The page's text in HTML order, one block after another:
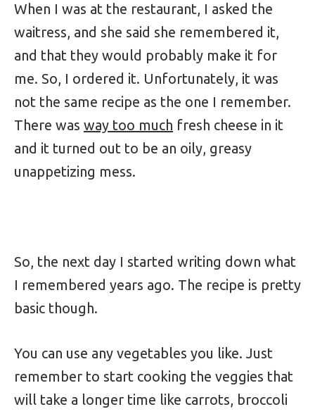
When I was at the restaurant, I asked the
waitress, and she said she remembered it,
and that they would probably make it for
me. So, I ordered it. Unfortunately, it was
not the same recipe as the one I remember.
There was way too much fresh cheese in it
and it turned out to be an oily, greasy
unappetizing mess.
So, the next day I started writing down what
I remembered years ago. The recipe is pretty
basic though.
You can use any vegetables you like. Just
remember to start cooking the veggies that
will take a longer time like carrots, broccoli